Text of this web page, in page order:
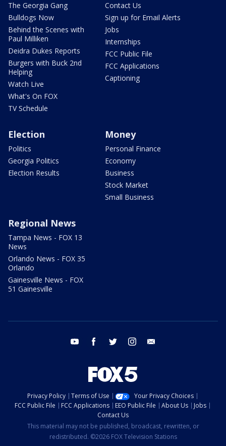
The Georgia Gang
Bulldogs Now
Behind the Scenes with
Paul Milliken
Deidra Dukes Reports
Burgers with Buck 2nd
Helping
Watch Live
What's On FOX
TV Schedule
Contact Us
Sign up for Email Alerts
Jobs
Internships
FCC Public File
FCC Applications
Captioning
Election
Politics
Georgia Politics
Election Results
Money
Personal Finance
Economy
Business
Stock Market
Small Business
Regional News
Tampa News - FOX 13
News
Orlando News - FOX 35
Orlando
Gainesville News - FOX
51 Gainesville
youtube facebook twitter instagram
Privacy Policy Terms of Use
Your Privacy Choices
FCC Public File
FCC Applications EEO Public File About Us
Jobs
Contact Us
This material may not be published, broadcast, rewritten, or
redistributed. ©2026 FOX Television Stations